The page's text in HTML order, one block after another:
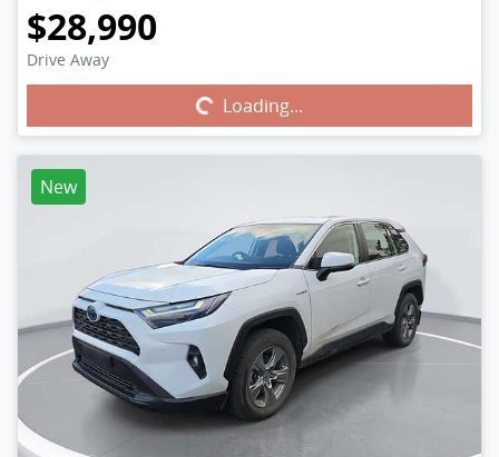
$28,990
Drive Away
Loading...Loading...
New